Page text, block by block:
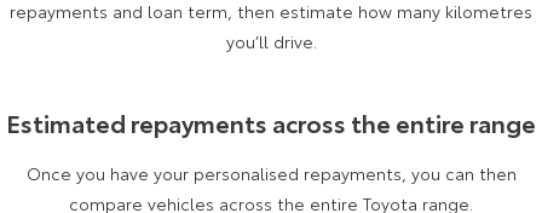
repayments and loan term, then estimate how many kilometres
you’ll drive.
Estimated repayments across the entire range
Once you have your personalised repayments, you can then
compare vehicles across the entire Toyota range.